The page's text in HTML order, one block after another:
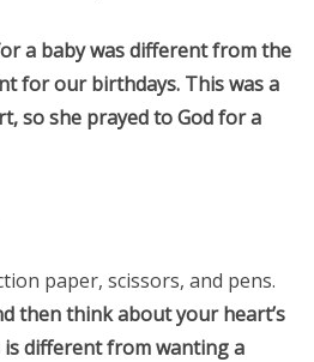
a baby was different from the
for our birthdays. This was a
so she prayed to God for a
paper, scissors, and pens.
then think about your heart’s
is different from wanting a